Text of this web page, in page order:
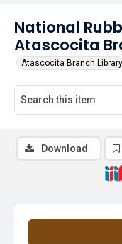
National
Atascocita
Atascocita Branch Library
Download